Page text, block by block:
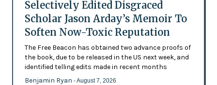
Selectively Edited Disgraced
Scholar Jason Arday’s Memoir To
Soften Now-Toxic Reputation
The Free Beacon has obtained two advance proofs of
the book, due to be released in the US next week, and
identified telling edits made in recent months
Benjamin Ryan - August 7, 2026